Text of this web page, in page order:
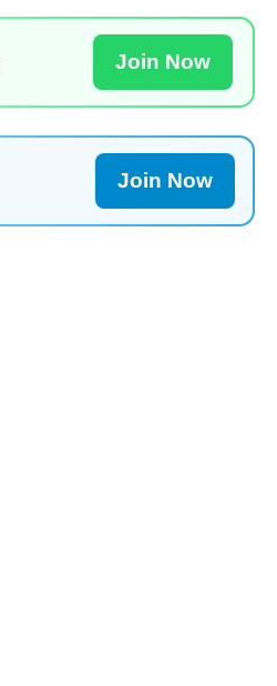
Join Now
Join Now